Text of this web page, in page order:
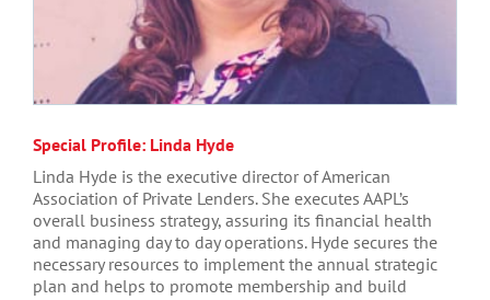
Special Profile: Linda Hyde
Linda Hyde is the executive director of American
Association of Private Lenders. She executes AAPL’s
overall business strategy, assuring its financial health
and managing day to day operations. Hyde secures the
necessary resources to implement the annual strategic
plan and helps to promote membership and build